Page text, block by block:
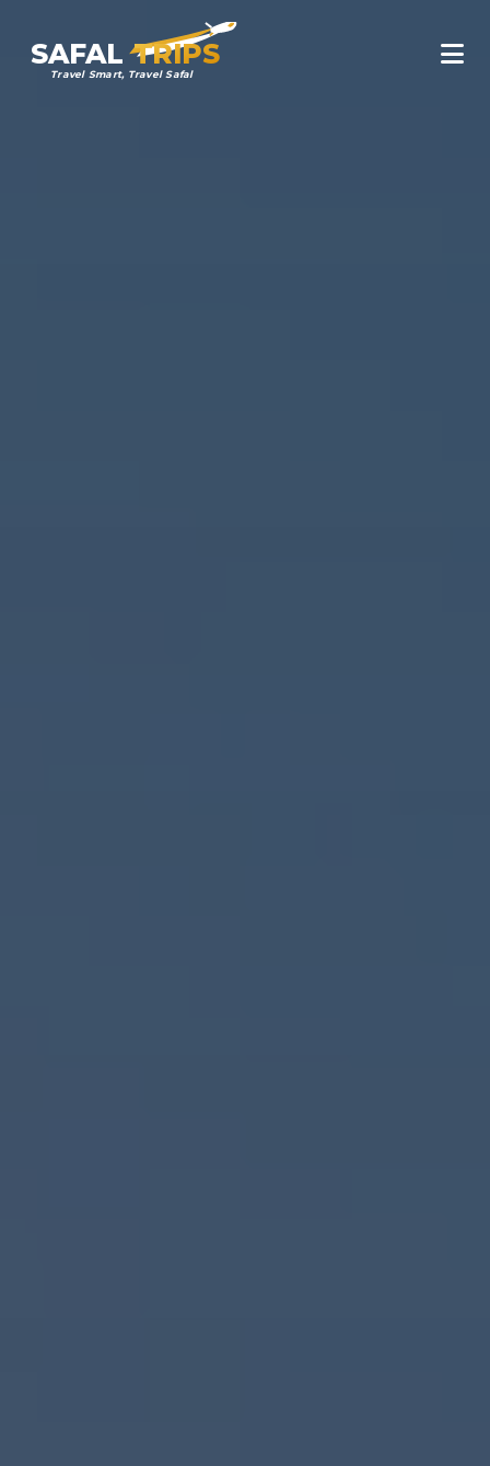
SAFAL TRIPS
Travel Smart, Travel Safal